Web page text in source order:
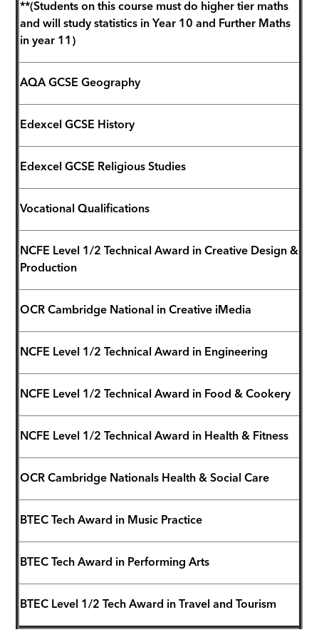
**(Students on this course must do higher tier maths
and will study statistics in Year 10 and Further Maths
in year 11)
AQA GCSE Geography
Edexcel GCSE History
Edexcel GCSE Religious Studies
Vocational Qualifications
NCFE Level 1/2 Technical Award in Creative Design &
Production
OCR Cambridge National in Creative iMedia
NCFE Level 1/2 Technical Award in Engineering
NCFE Level 1/2 Technical Award in Food & Cookery
NCFE Level 1/2 Technical Award in Health & Fitness
OCR Cambridge Nationals Health & Social Care
BTEC Tech Award in Music Practice
BTEC Tech Award in Performing Arts
BTEC Level 1/2 Tech Award in Travel and Tourism